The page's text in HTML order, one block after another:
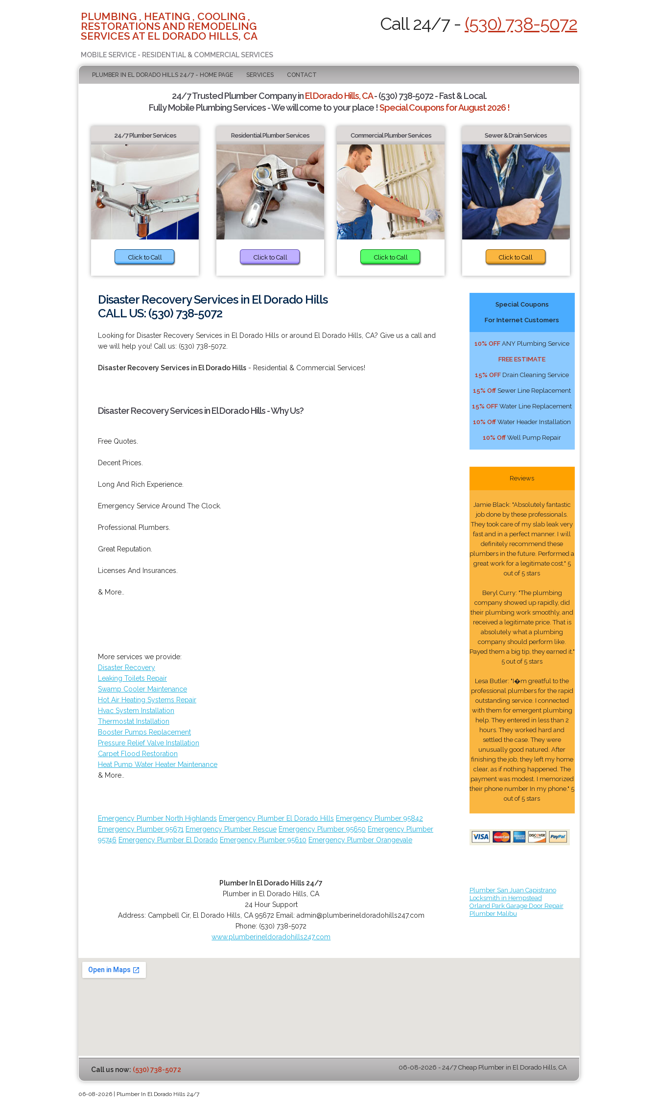
PLUMBING , HEATING , COOLING ,
RESTORATIONS AND REMODELING
SERVICES AT EL DORADO HILLS, CA
MOBILE SERVICE - RESIDENTIAL & COMMERCIAL SERVICES
Call 24/7 - (530) 738-5072
PLUMBER IN EL DORADO HILLS 24/7 - HOME PAGE SERVICES CONTACT
24/7 Trusted Plumber Company inEl Dorado Hills, CA- (530) 738-5072 - Fast & Local.
Fully Mobile Plumbing Services - We will come to your place !Special Coupons for August 2026 !
24/7 Plumber Services
Click to Call
Residential Plumber Services
Click to Call
Commercial Plumber Services
Click to Call
Sewer & Drain Services
Click to Call
Disaster Recovery Services in El Dorado Hills
CALL US: (530) 738-5072
Looking for Disaster Recovery Services in El Dorado Hills or around El Dorado Hills, CA? Give us a call and
we will help you! Call us: (530) 738-5072.
Disaster Recovery Services in El Dorado Hills - Residential & Commercial Services!
Disaster Recovery Services in El Dorado Hills - Why Us?
Free Quotes.
Decent Prices.
Long And Rich Experience.
Emergency Service Around The Clock.
Professional Plumbers.
Great Reputation.
Licenses And Insurances.
& More..
More services we provide:
Disaster Recovery
Leaking Toilets Repair
Swamp Cooler Maintenance
Hot Air Heating Systems Repair
Hvac System Installation
Thermostat Installation
Booster Pumps Replacement
Pressure Relief Valve Installation
Carpet Flood Restoration
Heat Pump Water Heater Maintenance
& More..
Emergency Plumber North Highlands Emergency Plumber El Dorado Hills Emergency Plumber 95842
Emergency Plumber 95671 Emergency Plumber Rescue Emergency Plumber 95650 Emergency Plumber
95746 Emergency Plumber El Dorado Emergency Plumber 95610 Emergency Plumber Orangevale
Plumber In El Dorado Hills 24/7
Plumber in El Dorado Hills, CA
24 Hour Support
Address: Campbell Cir, El Dorado Hills CA 95672 Email: admin@plumberineldoradohills247.com
Phone: (530) 738-5072
www.plumberineldoradohills247.com
Special Coupons
For Internet Customers
10% OFF ANY Plumbing Service
FREE ESTIMATE
15% OFF Drain Cleaning Service
15% Off Sewer Line Replacement
15% OFF Water Line Replacement
10% Off Water Header Installation
10% Off Well Pump Repair
Reviews
Jamie Black: "Absolutely fantastic
job done by these professionals.
They took care of my slab leak very
fast and in a perfect manner. I will
definitely recommend these
plumbers in the future. Performed a
great work for a legitimate cost." 5
out of 5 stars
Beryl Curry: "The plumbing
company showed up rapidly, did
their plumbing work smoothly, and
received a legitimate price. That is
absolutely what a plumbing
company should perform like.
Payed them a big tip, they earned it."
5 out of 5 stars
Lesa Butler: "I�m greatful to the
professional plumbers for the rapid
outstanding service. I connected
with them for emergent plumbing
help. They entered in less than 2
hours. They worked hard and
settled the case. They were
unusually good natured. After
finishing the job, they left my home
clear, as if nothing happened. The
payment was modest. I memorized
their phone number In my phone." 5
out of 5 stars
Plumber San Juan Capistrano
Locksmith in Hempstead
Orland Park Garage Door Repair
Plumber Malibu
Call us now: (530) 738-5072 06-08-2026 - 24/7 Cheap Plumber in El Dorado Hills, CA
06-08-2026 | Plumber In El Dorado Hills 24/7